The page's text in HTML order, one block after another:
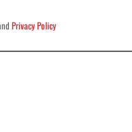
Privacy Policy